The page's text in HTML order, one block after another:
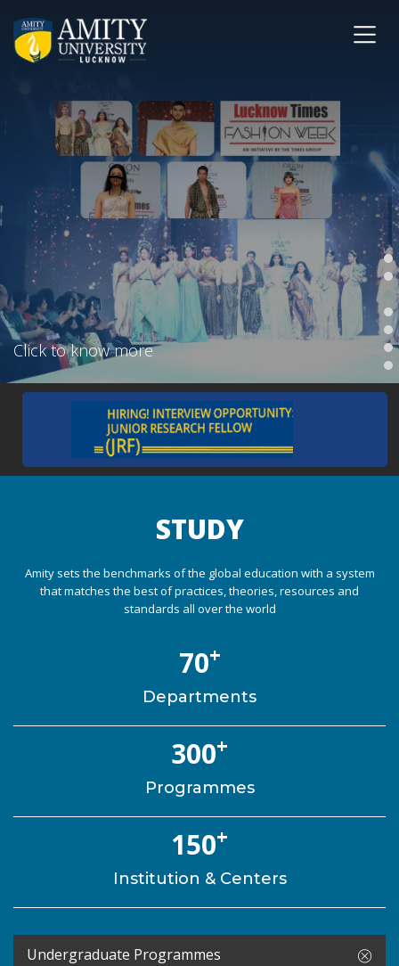
Click to know more
STUDY
Amity sets the benchmarks of the global education with a system
that matches the best of practices, theories, resources and
standards all over the world
70+
Departments
300+
Programmes
150+
Institution & Centers
Undergraduate Programmes